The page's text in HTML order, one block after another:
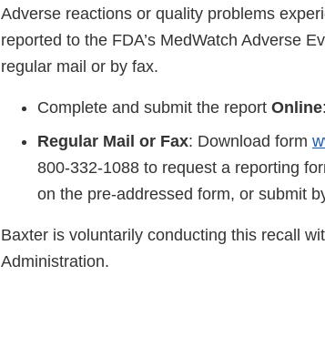
Adverse reactions or quality problems
reported to the FDA’s MedWatch Adverse
regular mail or by fax.
Complete and submit the report Online:
Regular Mail or Fax: Download form
800-332-1088 to request a reporting
on the pre-addressed form, or submit
Baxter is voluntarily conducting this recall
Administration.